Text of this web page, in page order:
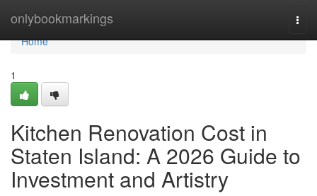
onlybookmarkings
Home
Home
1
Kitchen Renovation Cost in
Staten Island: A 2026 Guide to
Investment and Artistry